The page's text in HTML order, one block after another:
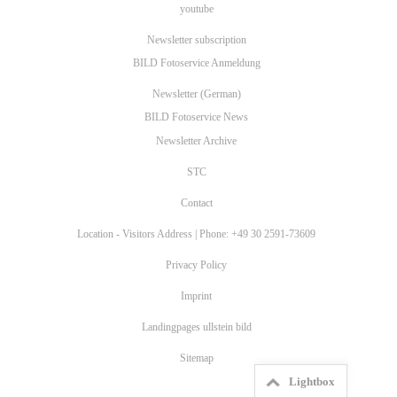
youtube
Newsletter subscription
BILD Fotoservice Anmeldung
Newsletter (German)
BILD Fotoservice News
Newsletter Archive
STC
Contact
Location - Visitors Address | Phone: +49 30 2591-73609
Privacy Policy
Imprint
Landingpages ullstein bild
Sitemap
Lightbox